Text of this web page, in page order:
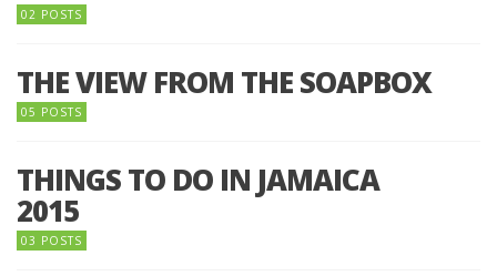
02 POSTS
THE VIEW FROM THE SOAPBOX
05 POSTS
THINGS TO DO IN JAMAICA
2015
03 POSTS